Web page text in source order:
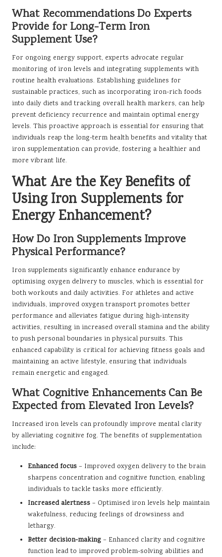
What Recommendations Do Experts
Provide for Long-Term Iron
Supplement Use?
For ongoing energy support, experts advocate regular
monitoring of iron levels and integrating supplements with
routine health evaluations. Establishing guidelines for
sustainable practices, such as incorporating iron-rich foods
into daily diets and tracking overall health markers, can help
prevent deficiency recurrence and maintain optimal energy
levels. This proactive approach is essential for ensuring that
individuals reap the long-term health benefits and vitality that
iron supplementation can provide, fostering a healthier and
more vibrant life.
What Are the Key Benefits of
Using Iron Supplements for
Energy Enhancement?
How Do Iron Supplements Improve
Physical Performance?
Iron supplements significantly enhance endurance by
optimising oxygen delivery to muscles, which is essential for
both workouts and daily activities. For athletes and active
individuals, improved oxygen transport promotes better
performance and alleviates fatigue during high-intensity
activities, resulting in increased overall stamina and the ability
to push personal boundaries in physical pursuits. This
enhanced capability is critical for achieving fitness goals and
maintaining an active lifestyle, ensuring that individuals
remain energetic and engaged.
What Cognitive Enhancements Can Be
Expected from Elevated Iron Levels?
Increased iron levels can profoundly improve mental clarity
by alleviating cognitive fog. The benefits of supplementation
include:
Enhanced focus – Improved oxygen delivery to the brain
sharpens concentration and cognitive function, enabling
individuals to tackle tasks more efficiently.
Increased alertness – Optimised iron levels help maintain
wakefulness, reducing feelings of drowsiness and
lethargy.
Better decision-making – Enhanced clarity and cognitive
function lead to improved problem-solving abilities and